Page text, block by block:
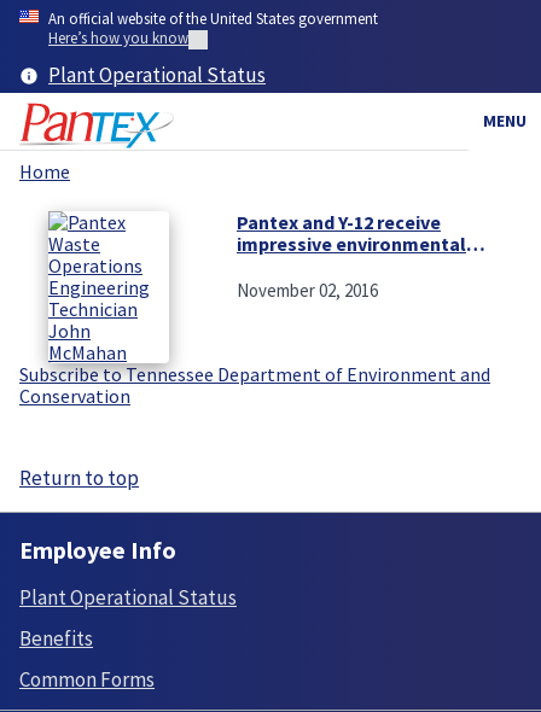
Skip
content
An official website of the United States government
Here’s how you know
Plant Operational Status
MENU
Breadcrumb
Home
Pantex and Y-12 receive
impressive environmental
November 02, 2016
Subscribe to Tennessee Department of Environment and
Conservation
Return to top
Employee Info
Plant Operational Status
Benefits
Common Forms